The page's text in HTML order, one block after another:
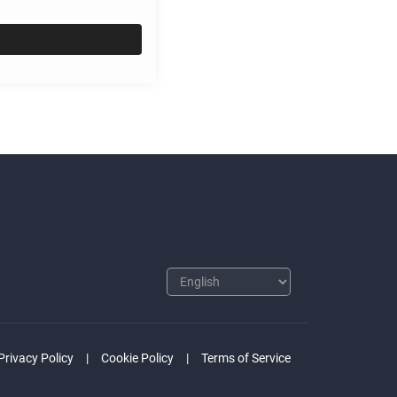
Policy Cookie Policy Terms of Service